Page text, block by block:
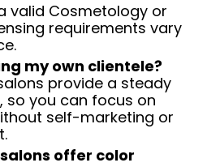
a valid Cosmetology or
requirements vary
my own clientele?
provide a steady
you can focus on
self-marketing or
offer color